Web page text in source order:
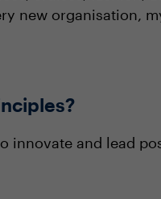
new organisation,
innovate and lead